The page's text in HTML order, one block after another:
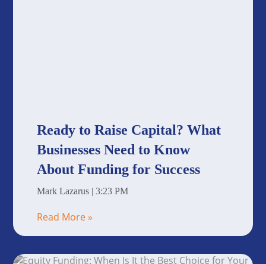
Ready to Raise Capital? What
Businesses Need to Know
About Funding for Success
Mark Lazarus 3:23 PM
Read More »